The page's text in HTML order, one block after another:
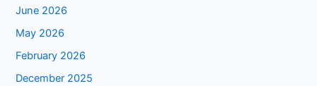
June 2026
May 2026
February 2026
December 2025